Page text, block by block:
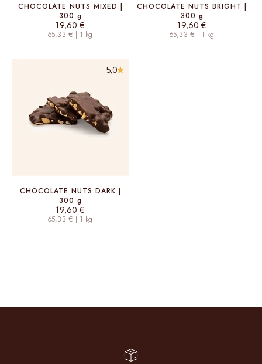
CHOCOLATE NUTS MIXED |
300 g
Sale price
19,60 €
65,33 € | 1 kg
CHOCOLATE NUTS BRIGHT |
300 g
Sale price
19,60 €
65,33 € | 1 kg
CHOCOLATE NUTS DARK |
300 g
Sale price
19,60 €
65,33 € | 1 kg
5,0